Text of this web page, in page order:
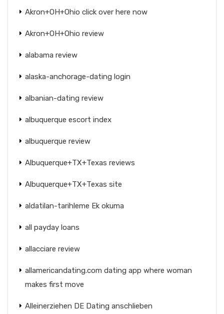
Akron+OH+Ohio click over here now
Akron+OH+Ohio review
alabama review
alaska-anchorage-dating login
albanian-dating review
albuquerque escort index
albuquerque review
Albuquerque+TX+Texas reviews
Albuquerque+TX+Texas site
aldatilan-tarihleme Ek okuma
all payday loans
allacciare review
allamericandating.com dating app where woman
makes first move
Alleinerziehen DE Dating anschlieben